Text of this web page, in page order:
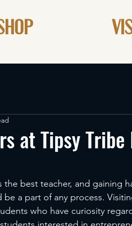
at Tipsy Tribe
the best teacher, and gaining
be a part of any process.
who have curiosity